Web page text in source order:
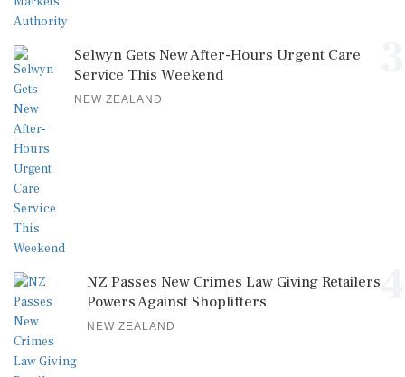
Selwyn Gets New After-Hours Urgent Care
Service This Weekend
NEW ZEALAND
NZ Passes New Crimes Law Giving Retailers
Powers Against Shoplifters
NEW ZEALAND